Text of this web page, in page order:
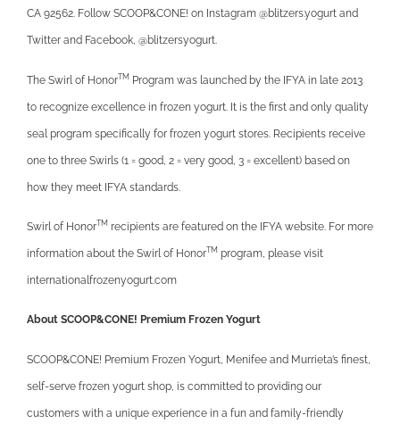
CA 92562. Follow SCOOP&CONE! on Instagram @blitzers.yogurt and
Twitter and Facebook, @blitzersyogurt.
The Swirl of HonorTM Program was launched by the IFYA in late 2013
to recognize excellence in frozen yogurt. It is the first and only quality
seal program specifically for frozen yogurt stores. Recipients receive
one to three Swirls (1 = good, 2 = very good, 3 = excellent) based on
how they meet IFYA standards.
Swirl of HonorTM recipients are featured on the IFYA website. For more
information about the Swirl of HonorTM program, please visit
internationalfrozenyogurt.com
About SCOOP&CONE! Premium Frozen Yogurt
SCOOP&CONE! Premium Frozen Yogurt, Menifee and Murrieta’s finest,
self-serve frozen yogurt shop, is committed to providing our
customers with a unique experience in a fun and family-friendly